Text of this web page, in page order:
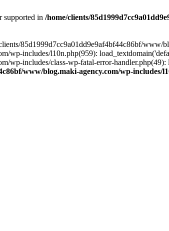
supported in /home/clients/
85d1999d7cc9a01dd9e9af4bf44c86bf/www/
wp-includes/l10n.php(959):
wp-includes/class-wp-fatal-error-
www/blog.maki-agency.com/wp-includes/